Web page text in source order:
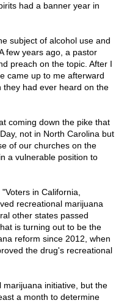
had a banner year in
subject of alcohol use and
few years ago, a pastor
preach on the topic. After I
came up to me afterward
they had ever heard on the
coming down the pike that
not in North Carolina but
of our churches on the
a vulnerable position to
in California,
recreational marijuana
other states passed
is turning out to be the
reform since 2012, when
the drug's recreational
initiative, but the
a month to determine